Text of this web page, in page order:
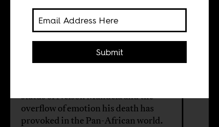
Paul Tiyambe Zeleza
status of Nelson Mandela and the
overflow of emotion his death has
provoked in the Pan-African world.
Submit